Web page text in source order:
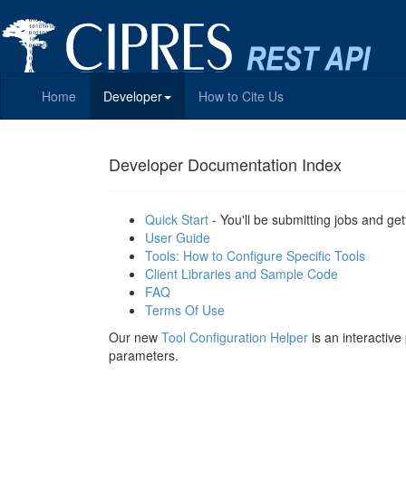
Home Developer How to Cite Us
Developer Documentation Index
Quick Start - You'll be submitting jobs and
User Guide
Tools: How to Configure Specific Tools
Client Libraries and Sample Code
FAQ
Terms Of Use
Our new Tool Configuration Helper is an
parameters.